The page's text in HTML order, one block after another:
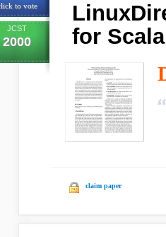
to vote
JCST
2000
for
claim paper